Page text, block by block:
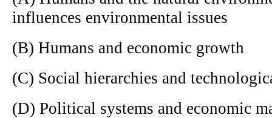
influences environmental issues
(B) Humans and economic growth
(C) Social hierarchies and
(D) Political systems and economic